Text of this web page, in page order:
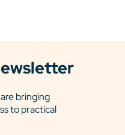
bringing
to practical